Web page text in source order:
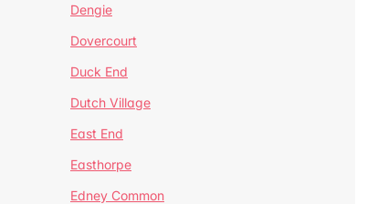
Dengie
Dovercourt
Duck End
Dutch Village
East End
Easthorpe
Edney Common